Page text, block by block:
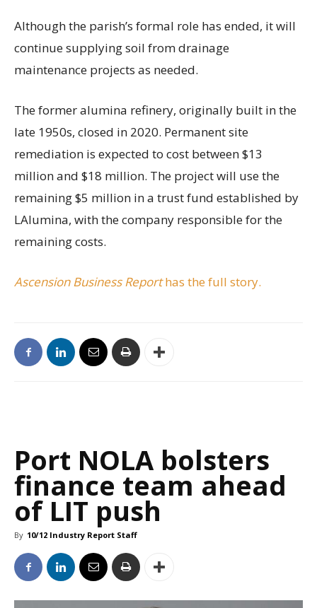
Although the parish’s formal role has ended, it will
continue supplying soil from drainage
maintenance projects as needed.
The former alumina refinery, originally built in the
late 1950s, closed in 2020. Permanent site
remediation is expected to cost between $13
million and $18 million. The project will use the
remaining $5 million in a trust fund established by
LAlumina, with the company responsible for the
remaining costs.
Ascension Business Reporthas the full story.
Port NOLA bolsters
finance team ahead
of LIT push
By 10/12 Industry Report Staff